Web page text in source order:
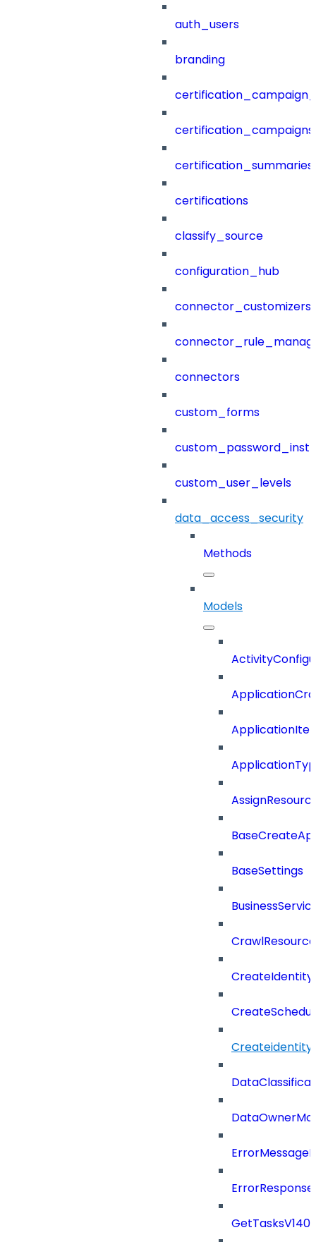
auth_users
branding
certification_campaigns
certification_summaries
certifications
classify_source
configuration_hub
connector_customizers
connectors
custom_forms
custom_user_levels
data_access_security
Methods
Models
BaseSettings